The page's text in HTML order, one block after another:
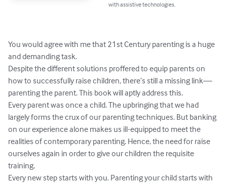
with assistive technologies.
You would agree with me that 21st Century parenting is a huge
and demanding task.
Despite the different solutions proffered to equip parents on
how to successfully raise children, there’s still a missing link—
parenting the parent. This book will aptly address this.
Every parent was once a child. The upbringing that we had
largely forms the crux of our parenting techniques. But banking
on our experience alone makes us ill-equipped to meet the
realities of contemporary parenting. Hence, the need for raise
ourselves again in order to give our children the requisite
training.
Every new step starts with you. Parenting your child starts with